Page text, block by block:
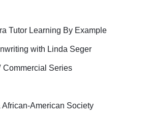
Tutor Learning By Example
with Linda Seger
Commercial Series
American Society